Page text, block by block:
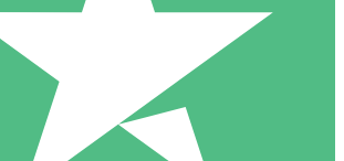
download credits. No monthly commitment
1 Download
10